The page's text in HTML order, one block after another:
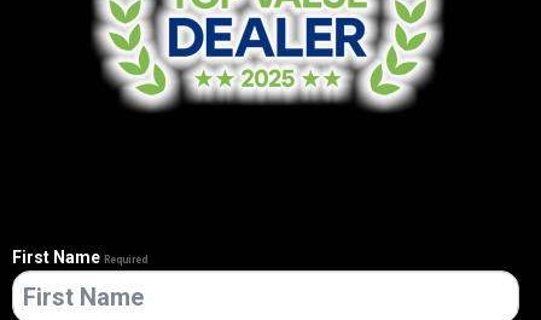
First Name Required